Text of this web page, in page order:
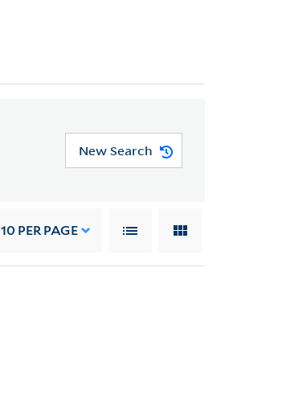
New Search
10 PER PAGE